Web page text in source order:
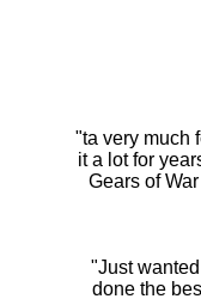
"ta very much
it a lot for
Gears of
"Just
done the